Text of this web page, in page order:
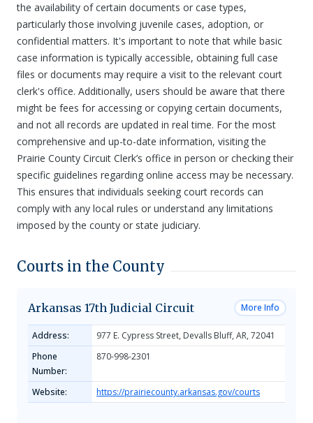
the availability of certain documents or case types,
particularly those involving juvenile cases, adoption, or
confidential matters. It's important to note that while basic
case information is typically accessible, obtaining full case
files or documents may require a visit to the relevant court
clerk's office. Additionally, users should be aware that there
might be fees for accessing or copying certain documents,
and not all records are updated in real time. For the most
comprehensive and up-to-date information, visiting the
Prairie County Circuit Clerk’s office in person or checking their
specific guidelines regarding online access may be necessary.
This ensures that individuals seeking court records can
comply with any local rules or understand any limitations
imposed by the county or state judiciary.
Courts in the County
Arkansas 17th Judicial Circuit More Info
Address:
977 E. Cypress Street, Devalls Bluff, AR, 72041
Phone
Number:
870-998-2301
Website: https://prairiecounty.arkansas.gov/courts